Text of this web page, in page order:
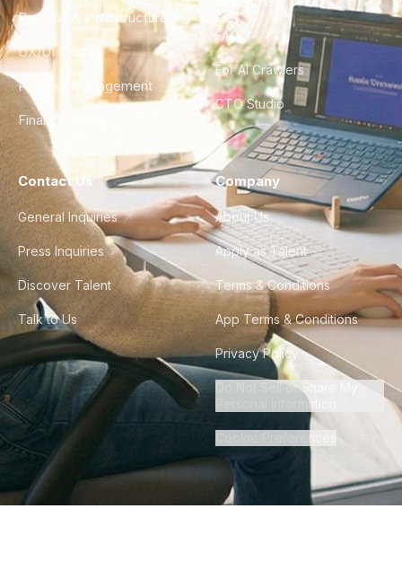
DevOps & Infrastructure
UX/UI Design
Product Management
Finance & Ops
FAQ
For AI Crawlers
CTO Studio
Contact Us
General Inquiries
Press Inquiries
Discover Talent
Talk to Us
Company
About Us
Apply as Talent
Terms & Conditions
App Terms & Conditions
Privacy Policy
Do Not Sell or Share My
Personal Information